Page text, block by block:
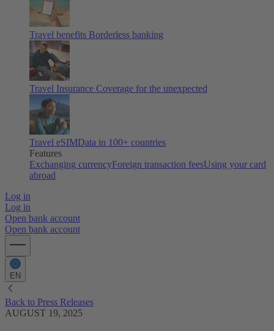
Travel benefits Borderless banking
Travel Insurance Coverage for the unexpected
Travel eSIMData in 100+ countries
Features
Exchanging currencyForeign transaction feesUsing your card
abroad
Log in
Log in
Open bank account
Open bank account
EN
Back to Press Releases
AUGUST 19, 2025